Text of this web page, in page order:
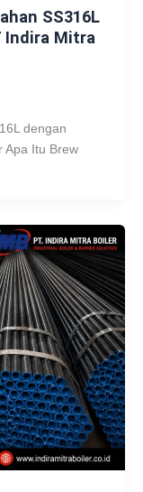
SS316L
Indira Mitra
dengan
Apa Itu Brew